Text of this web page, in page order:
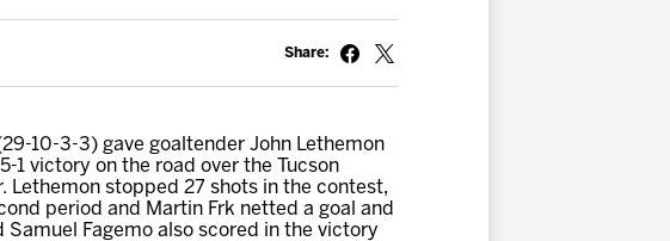
Share:
10-3-3) gave goaltender John Lethemon
1 victory on the road over the Tucson
Lethemon stopped 27 shots in the contest,
period and Martin Frk netted a goal and
Samuel Fagemo also scored in the victory